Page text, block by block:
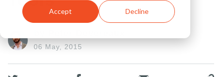
Accept Decline
06 May, 2015